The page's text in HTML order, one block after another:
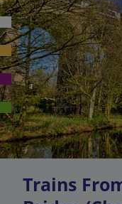
Trains